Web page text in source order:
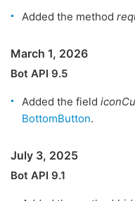
Added the method
March 1, 2026
Bot API 9.5
Added the field
BottomButton.
July 3, 2025
Bot API 9.1